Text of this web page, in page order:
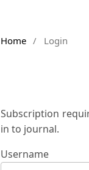
Home / Login
Subscription
in to journal.
Username